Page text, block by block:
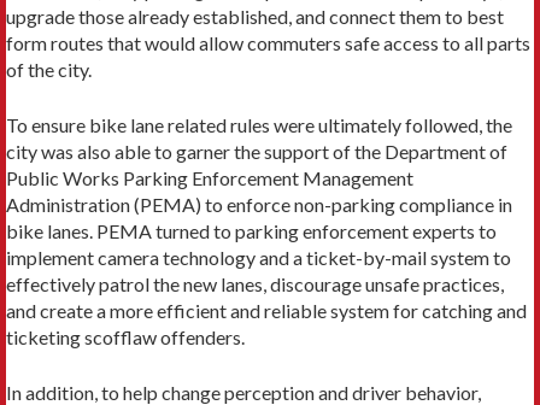
upgrade those already established, and connect them to best
form routes that would allow commuters safe access to all parts
of the city.
To ensure bike lane related rules were ultimately followed, the
city was also able to garner the support of the Department of
Public Works Parking Enforcement Management
Administration (PEMA) to enforce non-parking compliance in
bike lanes. PEMA turned to parking enforcement experts to
implement camera technology and a ticket-by-mail system to
effectively patrol the new lanes, discourage unsafe practices,
and create a more efficient and reliable system for catching and
ticketing scofflaw offenders.
In addition, to help change perception and driver behavior,